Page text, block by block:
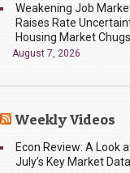
Weakening Job
Raises Rate
Housing Market Chugs
August 7, 2026
Weekly Videos
Econ Review: A Look
July’s Key Market Data